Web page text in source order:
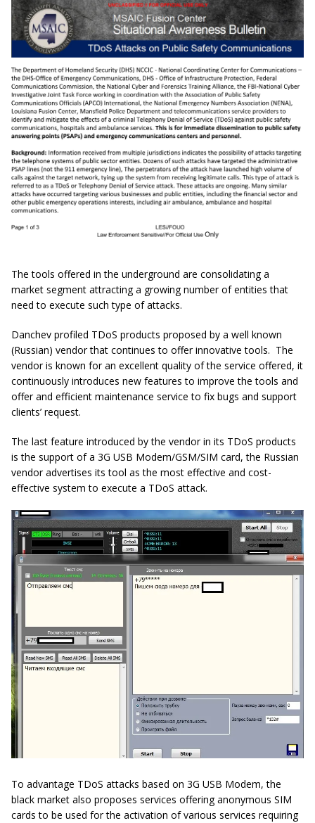
The tools offered in the underground are consolidating a
market segment attracting a growing number of entities that
need to execute such type of attacks.
Danchev profiled TDoS products proposed by a well known
(Russian) vendor that continues to offer innovative tools. The
vendor is known for an excellent quality of the service offered, it
continuously introduces new features to improve the tools and
offer and efficient maintenance service to fix bugs and support
clients’ request.
The last feature introduced by the vendor in its TDoS products
is the support of a 3G USB Modem/GSM/SIM card, the Russian
vendor advertises its tool as the most effective and cost-
effective system to execute a TDoS attack.
To advantage TDoS attacks based on 3G USB Modem, the
black market also proposes services offering anonymous SIM
cards to be used for the activation of various services requiring